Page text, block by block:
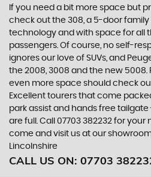
If you need a bit more space but
check out the 308, a 5-door
technology and with space for all
passengers. Of course, no self-
ignores our love of SUVs, and
the 2008, 3008 and the new 5008.
even more space should check
Excellent tourers that come
park assist and hands free
are full. Call 07703 382232 for your
come and visit us at our
Lincolnshire
CALL US ON: 07703